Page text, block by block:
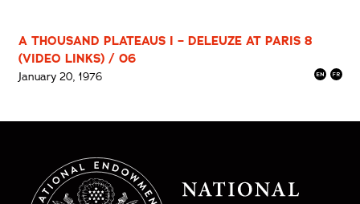
A THOUSAND PLATEAUS I – DELEUZE AT PARIS 8
(VIDEO LINKS) / 06
January 20, 1976